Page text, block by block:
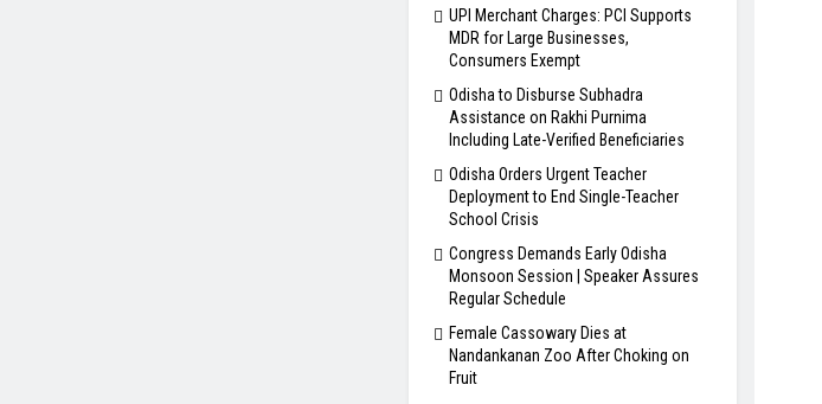
UPI Merchant Charges: PCI Supports
MDR for Large Businesses,
Consumers Exempt
Odisha to Disburse Subhadra
Assistance on Rakhi Purnima
Including Late-Verified Beneficiaries
Odisha Orders Urgent Teacher
Deployment to End Single-Teacher
School Crisis
Congress Demands Early Odisha
Monsoon Session | Speaker Assures
Regular Schedule
Female Cassowary Dies at
Nandankanan Zoo After Choking on
Fruit